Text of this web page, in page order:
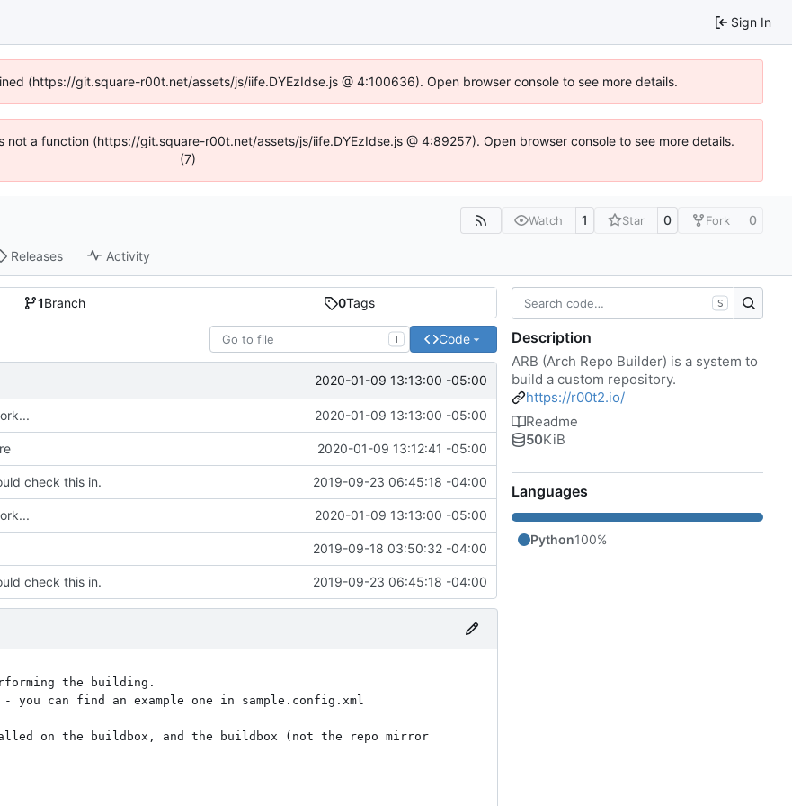
Sign In
(https://git.square-r00t.net/assets/js/iife.DYEzIdse.js @ 4:100636). Open browser console to see more details.
not a function (https://git.square-r00t.net/assets/js/iife.DYEzIdse.js @ 4:89257). Open browser console to see more details.
(7)
Watch 1 Star 0 Fork 0
Releases Activity
1Branch 0Tags
T Code
2020-01-09 13:13:00 -05:00
2020-01-09 13:13:00 -05:00
2020-01-09 13:12:41 -05:00
check this in. 2019-09-23 06:45:18 -04:00
2020-01-09 13:13:00 -05:00
2019-09-18 03:50:32 -04:00
check this in. 2019-09-23 06:45:18 -04:00
the building.
can find an example one in sample.config.xml
on the buildbox, and the buildbox (not the repo mirror
S
Description
ARB (Arch Repo Builder) is a system to
build a custom repository.
https://r00t2.io/
Readme
50KiB
Languages
Python100%